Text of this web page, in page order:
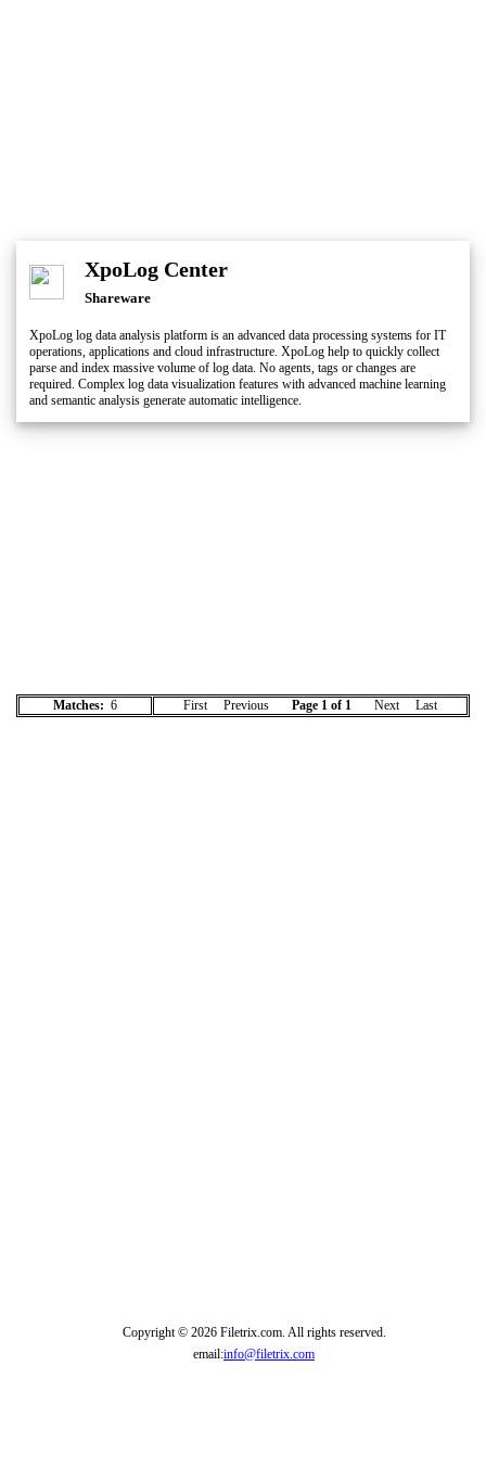
XpoLog Center
Shareware
XpoLog log data analysis platform is an advanced data processing systems for IT
operations, applications and cloud infrastructure. XpoLog help to quickly collect
parse and index massive volume of log data. No agents, tags or changes are
required. Complex log data visualization features with advanced machine learning
and semantic analysis generate automatic intelligence.
Matches: 6 First Previous Page 1 of 1 Next Last
Copyright © 2026 Filetrix.com. All rights reserved.
email:info@filetrix.com